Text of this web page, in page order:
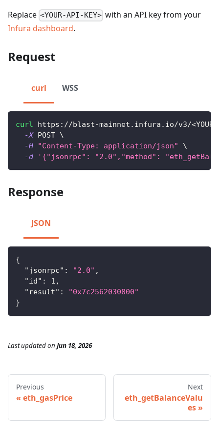
Replace <YOUR-API-KEY> with an API key from your
Infura dashboard.
Request
curl WSS
curl https://blast-mainnet.infura.io/v3/<
-X POST \
-H
"Content-Type: application/json"
\
-d
'{"jsonrpc": "2.0","method":
Response
JSON
{
"jsonrpc" : "2.0" ,
"id" : 1 ,
"result" :
"0x7c2562030800"
}
Last updatedon Jun 18, 2026
Previous
eth_gasPrice
Next
eth_getBalanceValu
es